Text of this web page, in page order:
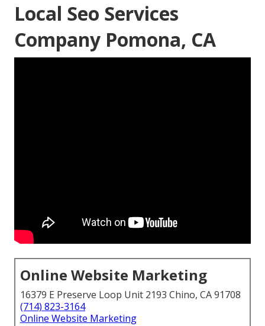
Local Seo Services
Company Pomona, CA
Online Website Marketing
16379 E Preserve Loop Unit 2193 Chino, CA 91708
(714) 823-3164
Online Website Marketing